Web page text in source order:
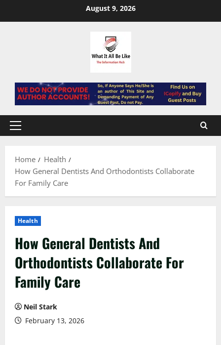
August 9, 2026
Primary
Home
Health
How General Dentists And Orthodontists Collaborate
For Family Care
Health
How General Dentists And
Orthodontists Collaborate For
Family Care
Neil Stark
February 13, 2026